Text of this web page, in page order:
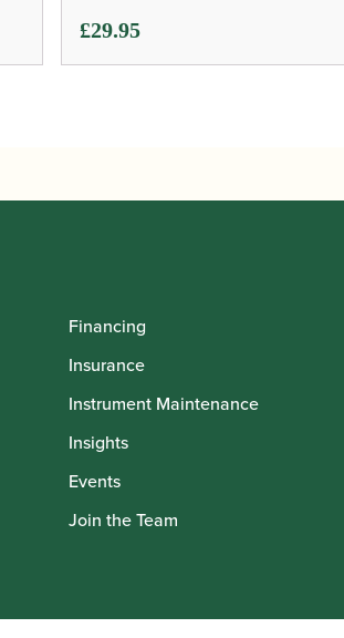
£29.95
Financing
Insurance
Instrument Maintenance
Insights
Events
Join the Team